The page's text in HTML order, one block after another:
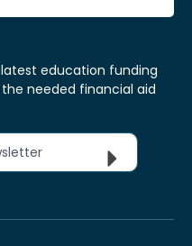
education funding
needed financial aid